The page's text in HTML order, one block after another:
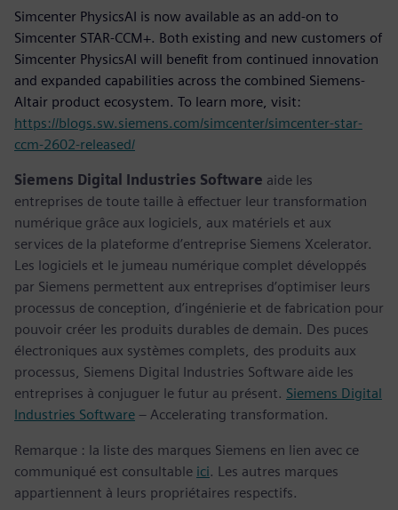
Simcenter PhysicsAI is now available as an add-on to
Simcenter STAR-CCM+. Both existing and new customers of
Simcenter PhysicsAI will benefit from continued innovation
and expanded capabilities across the combined Siemens-
Altair product ecosystem. To learn more, visit:
https://blogs.sw.siemens.com/simcenter/simcenter-star-
ccm-2602-released/
Siemens Digital Industries Software aide les
entreprises de toute taille à effectuer leur transformation
numérique grâce aux logiciels, aux matériels et aux
services de la plateforme d’entreprise Siemens Xcelerator.
Les logiciels et le jumeau numérique complet développés
par Siemens permettent aux entreprises d’optimiser leurs
processus de conception, d’ingénierie et de fabrication pour
pouvoir créer les produits durables de demain. Des puces
électroniques aux systèmes complets, des produits aux
processus, Siemens Digital Industries Software aide les
entreprises à conjuguer le futur au présent. Siemens Digital
Industries Software – Accelerating transformation.
Remarque : la liste des marques Siemens en lien avec ce
communiqué est consultable ici. Les autres marques
appartiennent à leurs propriétaires respectifs.